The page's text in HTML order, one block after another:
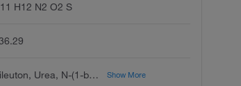
H12 N2 O2 S
Zileuton, Urea, N-(1-benzo[b]thien-2-ylethyl)-N-hydroxy- (9CI, ACI), N-(1-Benzo[b]thien-2-ylethyl)-N-hydroxyurea (ACI), 1-[1-(1-Benzothiophen-2-yl)ethyl]-1-hydroxyurea, A 64077, Abbott 64077, Griluto-CR, Leutrol, Zyflo Show More